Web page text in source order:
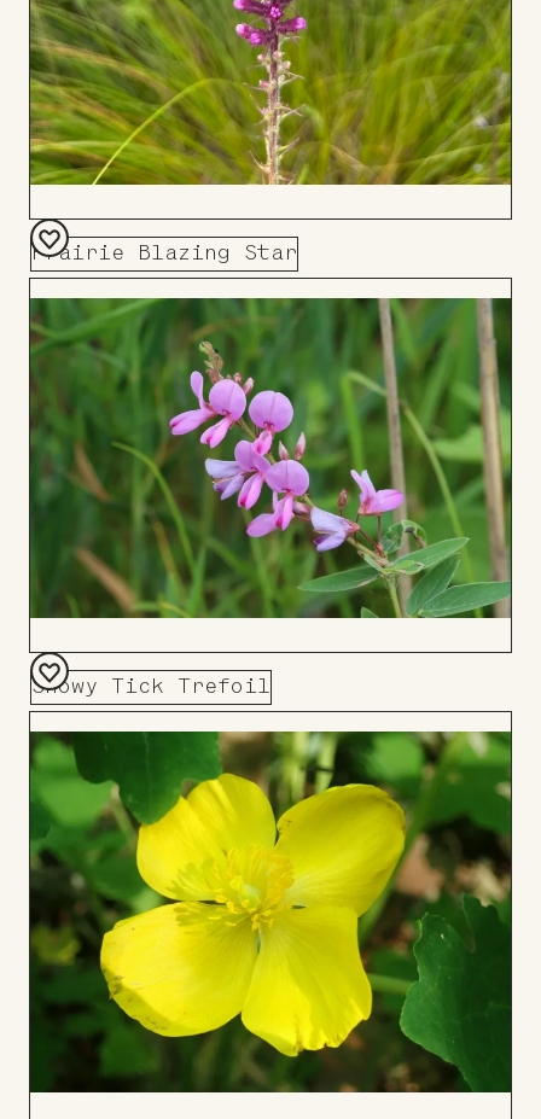
Prairie Blazing Star
Add
to
Board
Showy Tick Trefoil
Add
to
Board